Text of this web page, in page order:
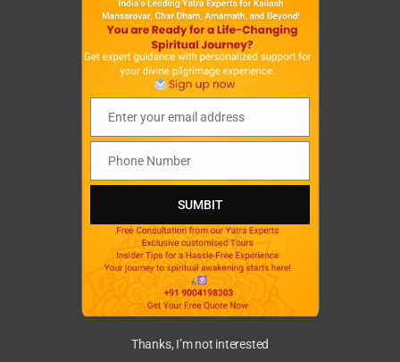
EmailEnter your email address
Phone
Number
Phone Number
SUMBIT
Thanks, I’m not interested